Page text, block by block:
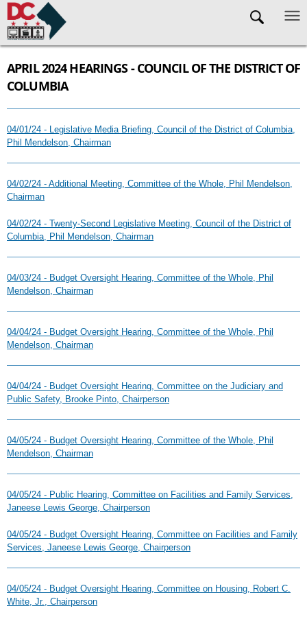
Skip to main content
APRIL 2024 HEARINGS - COUNCIL OF THE DISTRICT OF
COLUMBIA
04/01/24 - Legislative Media Briefing, Council of the District of Columbia,
Phil Mendelson, Chairman
04/02/24 - Additional Meeting, Committee of the Whole, Phil Mendelson,
Chairman
04/02/24 - Twenty-Second Legislative Meeting, Council of the District of
Columbia, Phil Mendelson, Chairman
04/03/24 - Budget Oversight Hearing, Committee of the Whole, Phil
Mendelson, Chairman
04/04/24 - Budget Oversight Hearing, Committee of the Whole, Phil
Mendelson, Chairman
04/04/24 - Budget Oversight Hearing, Committee on the Judiciary and
Public Safety, Brooke Pinto, Chairperson
04/05/24 - Budget Oversight Hearing, Committee of the Whole, Phil
Mendelson, Chairman
04/05/24 - Public Hearing, Committee on Facilities and Family Services,
Janeese Lewis George, Chairperson
04/05/24 - Budget Oversight Hearing, Committee on Facilities and Family
Services, Janeese Lewis George, Chairperson
04/05/24 - Budget Oversight Hearing, Committee on Housing, Robert C.
White, Jr., Chairperson